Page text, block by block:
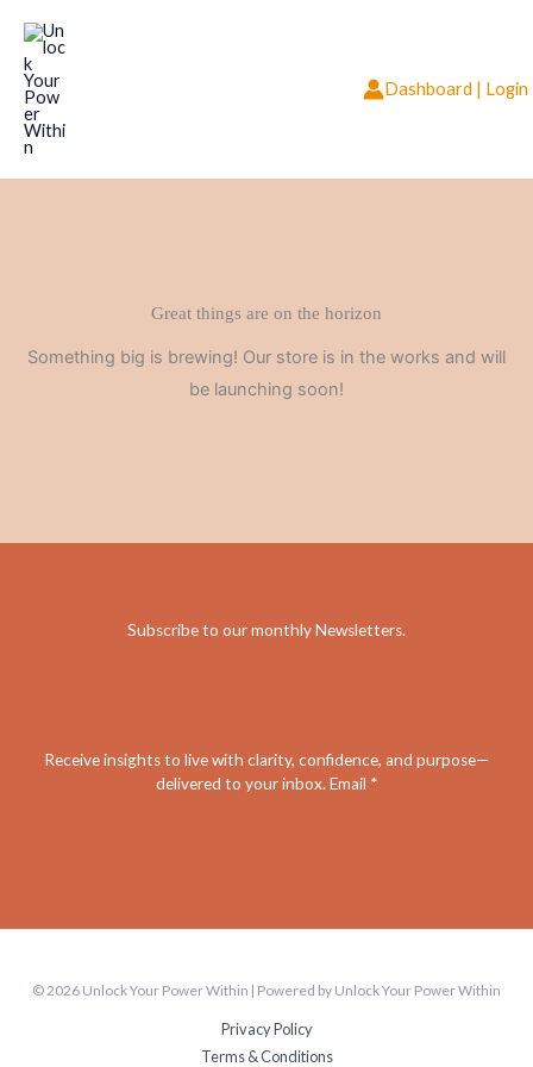
content
Dashboard | Login
Great things are on the horizon
Something big is brewing! Our store is in the works and will
be launching soon!
Subscribe to our monthly Newsletters.
Receive insights to live with clarity, confidence, and purpose—
delivered to your inbox. Email *
© 2026 Unlock Your Power Within | Powered by Unlock Your Power Within
Privacy Policy
Terms & Conditions